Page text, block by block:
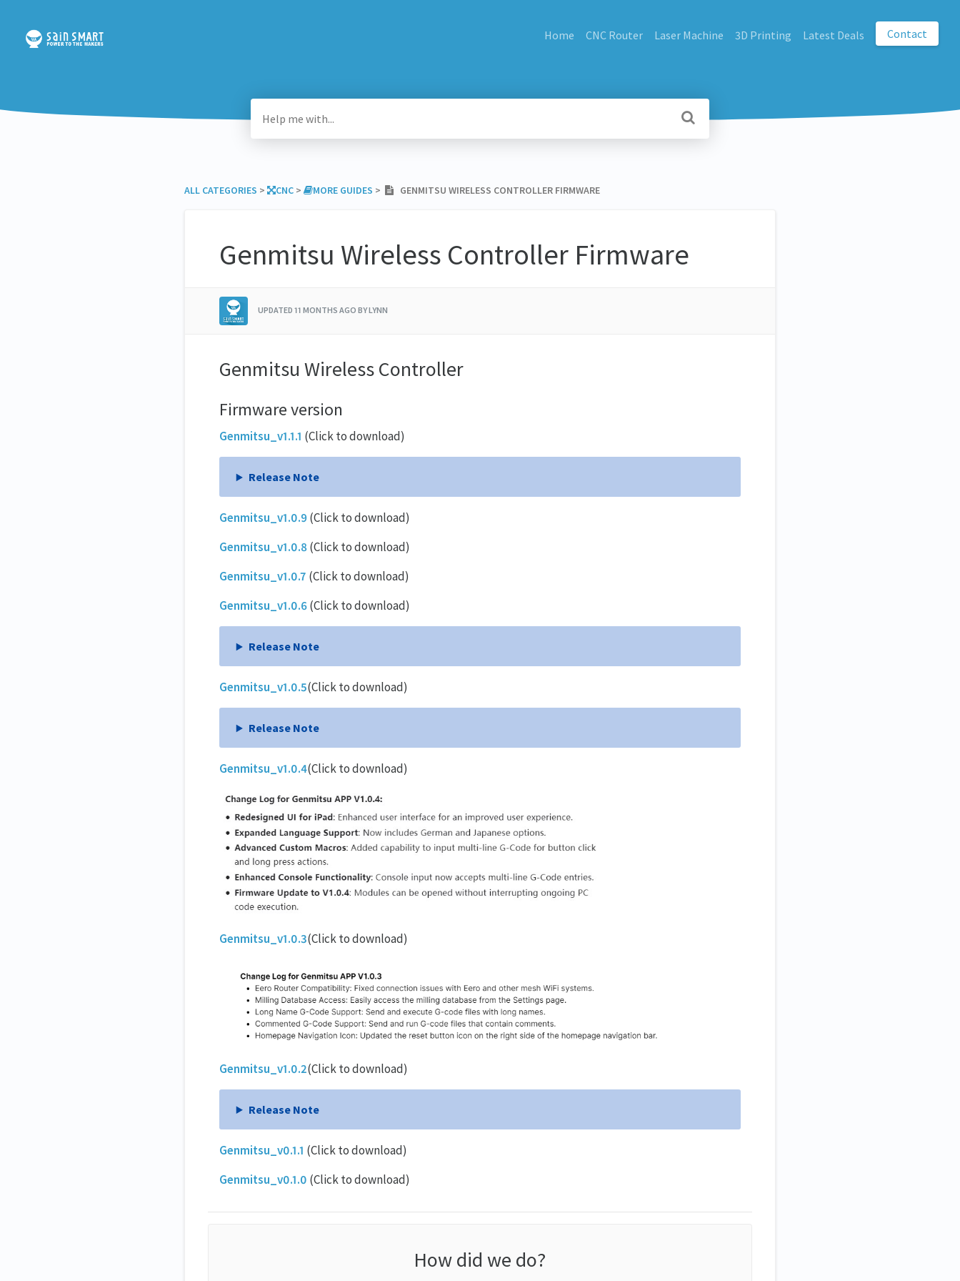
Home CNC Router Laser Machine 3D Printing Latest Deals Contact
ALL CATEGORIES ​ > ​ ​CNC​ > ​ ​MORE GUIDES ​ > ​ GENMITSU WIRELESS CONTROLLER FIRMWARE
Genmitsu Wireless Controller Firmware
UPDATED 11 MONTHS AGO BY LYNN
Genmitsu Wireless Controller
Firmware version
Genmitsu_v1.1.1 (Click to download)
Release Note
Genmitsu_v1.0.9(Click to download)
Genmitsu_v1.0.8(Click to download)
Genmitsu_v1.0.7 (Click to download)
Genmitsu_v1.0.6(Click to download)
Release Note
Genmitsu_v1.0.5(Click to download)
Release Note
Genmitsu_v1.0.4(Click to download)
Genmitsu_v1.0.3(Click to download)
Genmitsu_v1.0.2(Click to download)
Release Note
Genmitsu_v0.1.1 (Click to download)
Genmitsu_v0.1.0 (Click to download)
How did we do?